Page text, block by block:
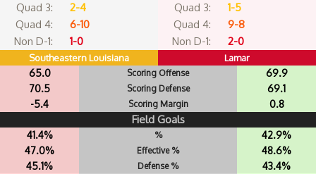
Quad 3:
2-4
Quad 4:
6-10
Non D-1:
1-0
Quad 3:
1-5
Quad 4:
9-8
Non D-1:
2-0
Southeastern Louisiana Lamar
65.0 Scoring Offense
69.9
70.5
Scoring Defense
69.1
-5.4
Scoring Margin 0.8
Field Goals
41.4% %
42.9%
47.0%
Effective %
48.6%
45.1%
Defense % 43.4%